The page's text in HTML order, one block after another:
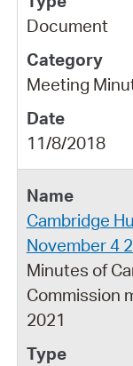
Document
Meeting
11/8/2018
Cambridge
November 4
Minutes of
Commission
2021